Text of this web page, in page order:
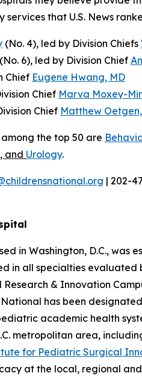
services that U.S. News
(No. 4), led by Division Chiefs
(No. 6), led by Division Chief
Chief Eugene Hwang, MD
Chief Marva Moxey-
Chief Matthew
the top 50 are
, and Urology.
| 202-
in Washington, D.C., was
in all specialties evaluated
Research & Innovation
has been
academic health
metropolitan area,
for Pediatric Surgical
at the local, regional